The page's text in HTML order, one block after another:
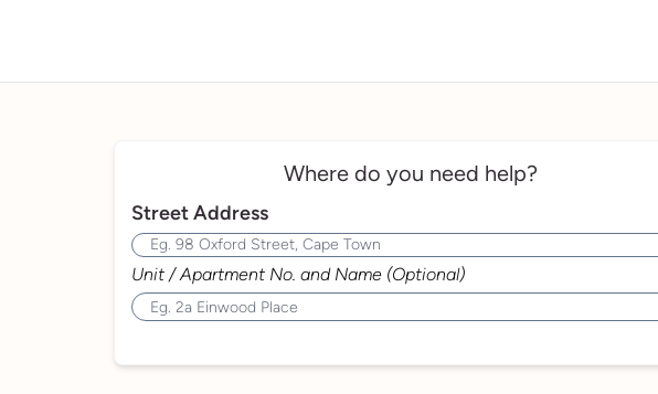
Where do you need help?
Street Address
Unit / Apartment No. and Name (Optional)